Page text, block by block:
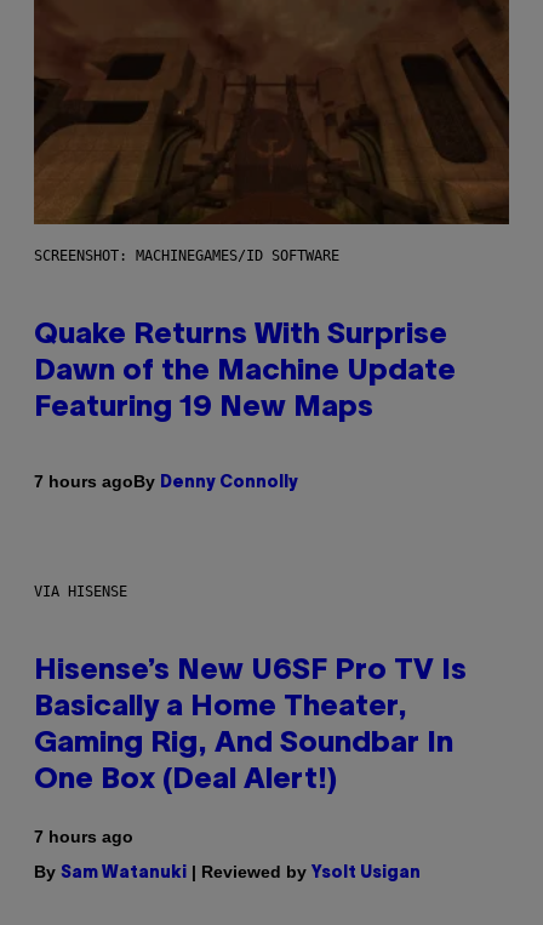
SCREENSHOT: MACHINEGAMES/ID SOFTWARE
Quake Returns With Surprise
Dawn of the Machine Update
Featuring 19 New Maps
7 hours agoBy Denny Connolly
VIA HISENSE
Hisense’s New U6SF Pro TV Is
Basically a Home Theater,
Gaming Rig, And Soundbar In
One Box (Deal Alert!)
7 hours ago
By Sam Watanuki | Reviewed by Ysolt Usigan